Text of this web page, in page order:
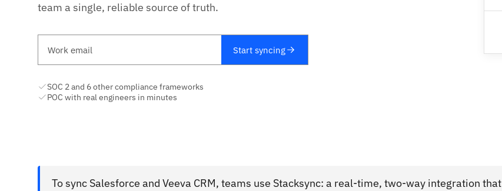
team a single, reliable source of truth.
Start syncing
SOC 2 and 6 other compliance frameworks
POC with real engineers in minutes
To sync Salesforce and Veeva CRM, teams use Stacksync: a real-time, two-way integration that